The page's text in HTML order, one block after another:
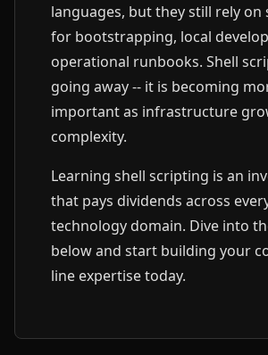
languages, but they still rely on
for bootstrapping, local
operational runbooks. Shell
going away -- it is becoming
important as infrastructure
complexity.
Learning shell scripting is an
that pays dividends across
technology domain. Dive into
below and start building your
line expertise today.